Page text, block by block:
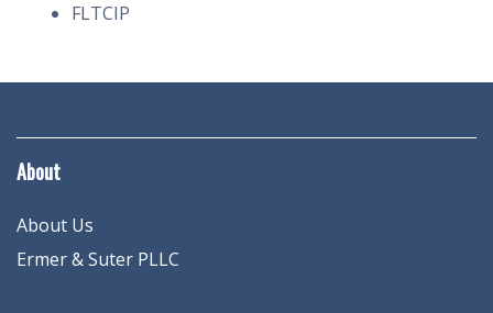
FLTCIP
About
About Us
Ermer & Suter PLLC